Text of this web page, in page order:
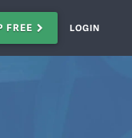
FREE LOGIN